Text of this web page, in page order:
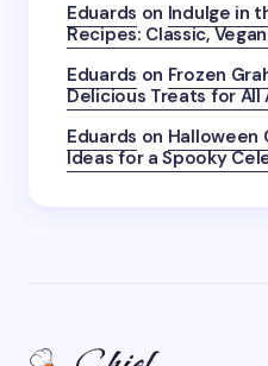
Eduards on Indulge in
Recipes: Classic,
Eduards on Frozen
Delicious Treats for All
Eduards on Halloween
Ideas for a Spooky